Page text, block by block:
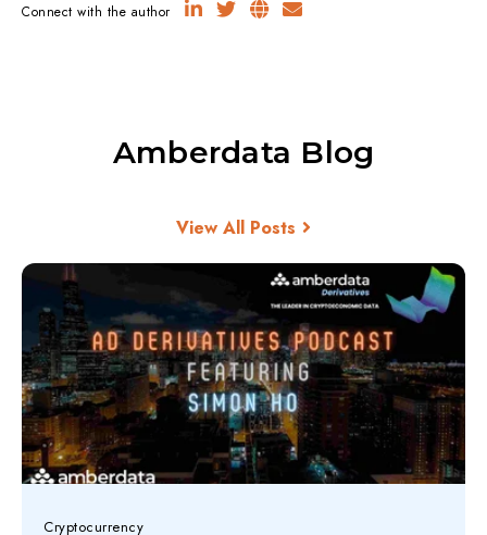
Connect with the author
Amberdata Blog
View All Posts
Cryptocurrency